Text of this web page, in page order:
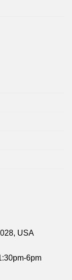
USA
6pm